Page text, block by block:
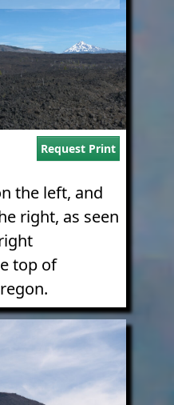
Request Print
the left, and
right, as seen
top of